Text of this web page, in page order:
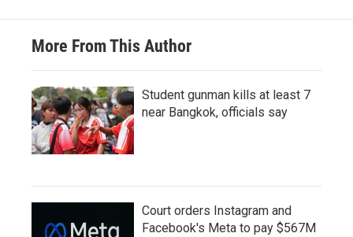
More From This Author
Student gunman kills at least 7
near Bangkok, officials say
Court orders Instagram and
Facebook's Meta to pay $567M